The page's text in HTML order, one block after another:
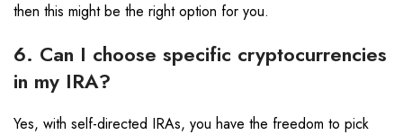
then this might be the right option for you.
6. Can I choose specific cryptocurrencies
in my IRA?
Yes, with self-directed IRAs, you have the freedom to pick